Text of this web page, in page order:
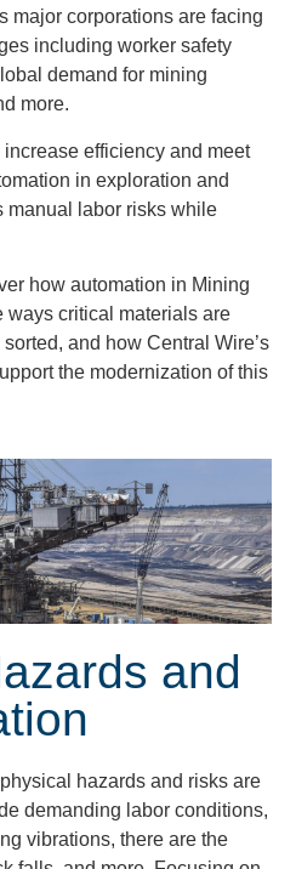
major corporations are facing
including worker safety
demand for mining
more.
efficiency and meet
in exploration and
manual labor risks while
how automation in Mining
ways critical materials are
and how Central Wire’s
the modernization of this
and
hazards and risks are
demanding labor conditions,
vibrations, there are the